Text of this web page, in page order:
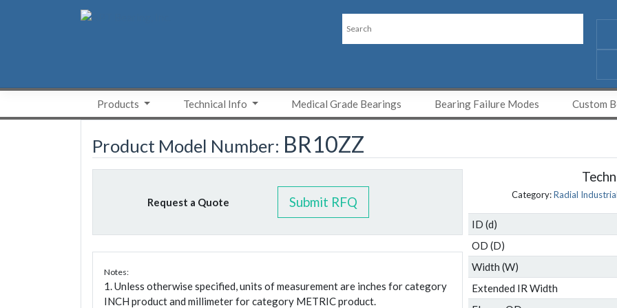
Products Technical Info Medical Grade Bearings Bearing Failure Modes Custom
Product Model Number: BR10ZZ
Request a Quote Submit RFQ
Notes:
1. Unless otherwise specified, units of measurement are inches for category
INCH product and millimeter for category METRIC product.
Category:Radial
ID (d)
OD (D)
Width (W)
Extended IR Width